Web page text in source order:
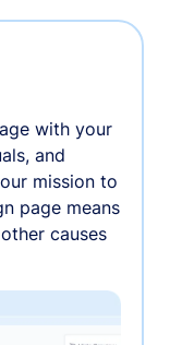
with your
and
mission to
page means
causes